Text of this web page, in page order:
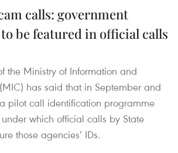
calls: government
be featured in official calls
the Ministry of Information and
has said that in September and
pilot call identification programme
which official calls by State
those agencies’ IDs.